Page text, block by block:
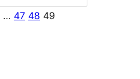
… 47 48 49